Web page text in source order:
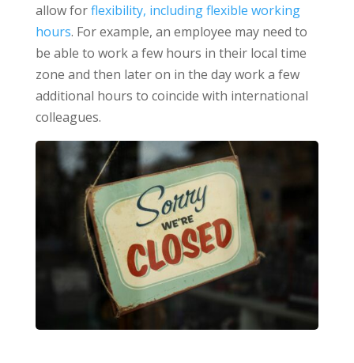
allow forflexibility, including flexible working
hours. For example, an employee may need to
be able to work a few hours in their local time
zone and then later on in the day work a few
additional hours to coincide with international
colleagues.